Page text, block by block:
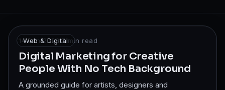
Web & Digital
14 Jan 2026·7min read
Digital Marketing for Creative
People With No Tech Background
A grounded guide for artists, designers and